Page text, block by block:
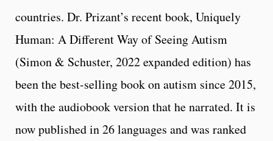
countries. Dr. Prizant’s recent book, Uniquely
Human: A Different Way of Seeing Autism
(Simon & Schuster, 2022 expanded edition) has
been the best-selling book on autism since 2015,
with the audiobook version that he narrated. It is
now published in 26 languages and was ranked